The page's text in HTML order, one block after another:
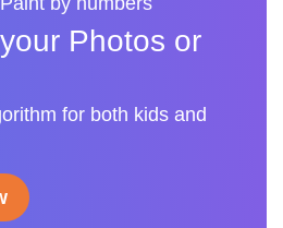
Photos or
for both kids and